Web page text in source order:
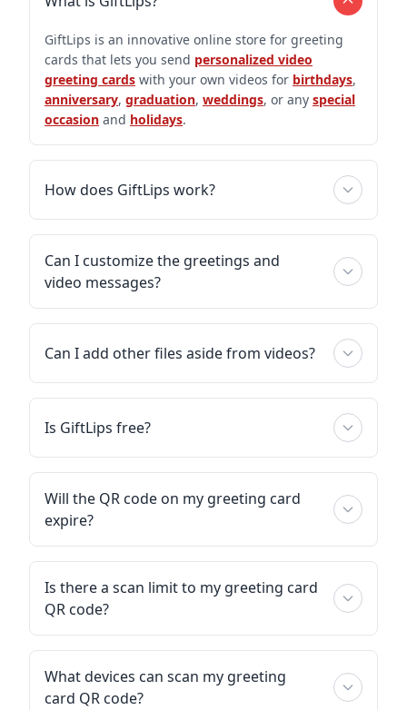
GiftLips is an innovative online store for greeting
cards that lets you send personalized video
greeting cards with your own videos for birthdays,
anniversary, graduation, weddings, or any special
occasion and holidays.
How does GiftLips work?
Can I customize the greetings and
video messages?
Can I add other files aside from videos?
Is GiftLips free?
Will the QR code on my greeting card
expire?
Is there a scan limit to my greeting card
QR code?
What devices can scan my greeting
card QR code?